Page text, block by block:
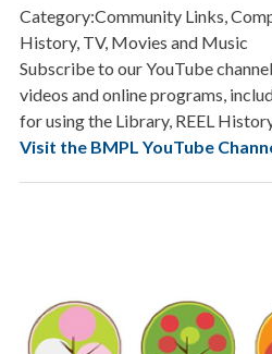
Category:Community Links,
History, TV, Movies and Music
Subscribe to our YouTube
videos and online programs,
for using the Library, REEL
Visit the BMPL YouTube